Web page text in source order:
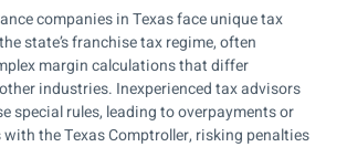
companies in Texas face unique tax
state’s franchise tax regime, often
margin calculations that differ
industries. Inexperienced tax advisors
special rules, leading to overpayments or
the Texas Comptroller, risking penalties